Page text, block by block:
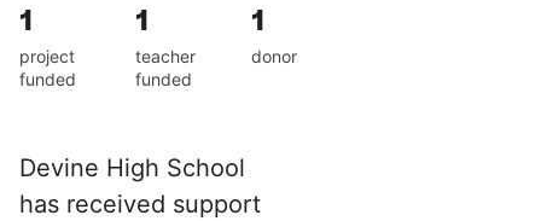
1
project
funded
1
teacher
funded
1
donor
Devine High School
has received support